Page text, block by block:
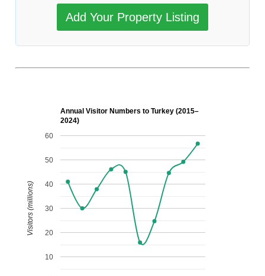
Add Your Property Listing
Annual Visitor Numbers to Turkey (2015–
2024)
10
20
30
40
50
60
Visitors (millions)